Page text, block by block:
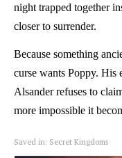
night trapped together
closer to surrender.
Because something
curse wants Poppy. His
Alsander refuses to
more impossible it
Saved in: Secret Kingdoms